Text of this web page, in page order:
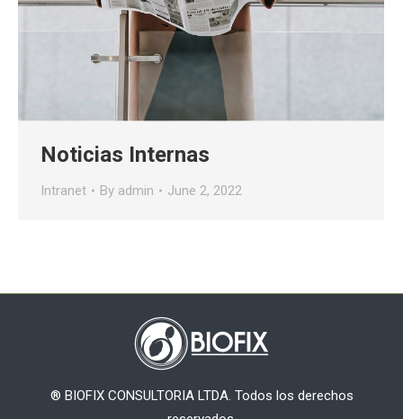
Noticias Internas
Intranet By admin June 2, 2022
® BIOFIX CONSULTORIA LTDA. Todos los derechos